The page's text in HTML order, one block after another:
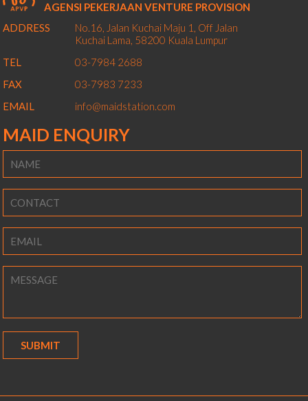
AGENSI PEKERJAAN VENTURE PROVISION
ADDRESS
No.16, Jalan Kuchai Maju 1, Off Jalan
Kuchai Lama, 58200 Kuala Lumpur
TEL
03-7984 2688
FAX
03-7983 7233
EMAIL
info@maidstation.com
MAID ENQUIRY